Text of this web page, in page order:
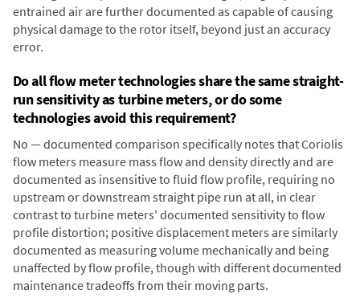
entrained air are further documented as capable of causing
physical damage to the rotor itself, beyond just an accuracy
error.
Do all flow meter technologies share the same straight-
run sensitivity as turbine meters, or do some
technologies avoid this requirement?
No — documented comparison specifically notes that Coriolis
flow meters measure mass flow and density directly and are
documented as insensitive to fluid flow profile, requiring no
upstream or downstream straight pipe run at all, in clear
contrast to turbine meters' documented sensitivity to flow
profile distortion; positive displacement meters are similarly
documented as measuring volume mechanically and being
unaffected by flow profile, though with different documented
maintenance tradeoffs from their moving parts.